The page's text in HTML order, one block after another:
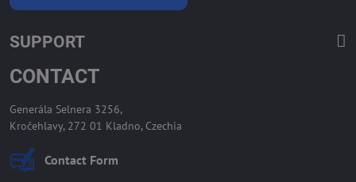
SUPPORT
CONTACT
Generála Selnera 3256,
Kročehlavy, 272 01 Kladno, Czechia
Contact Form